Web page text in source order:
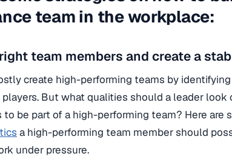
team in the workplace:
team members and create a
create high-performing teams by
But what qualities should a leader
be part of a high-performing team? Here are
a high-performing team member should
under pressure.